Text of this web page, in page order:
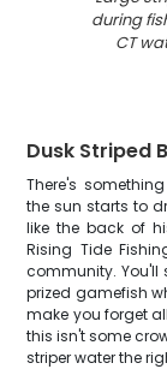
during
CT
Dusk Striped
There's
the sun starts to
like the back of
Rising Tide
community.
prized gamefish
make you forget
this isn't some
striper water the